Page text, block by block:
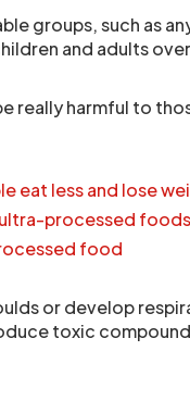
groups, such as
and adults
really harmful to
eat less and lose
processed foods
food
or develop
toxic